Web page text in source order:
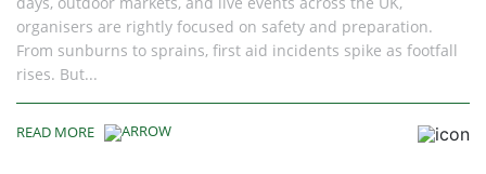
organisers are rightly focused on safety and preparation.
From sunburns to sprains, first aid incidents spike as footfall
rises. But...
READ MORE